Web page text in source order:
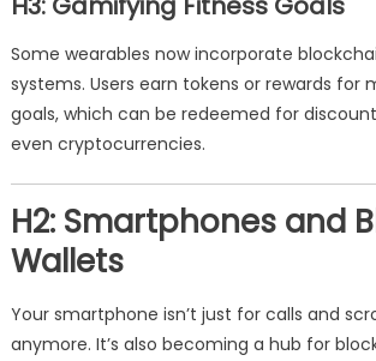
Some wearables now incorporate
systems. Users earn tokens or rewards for
goals, which can be redeemed for
even cryptocurrencies.
H2: Smartphones and
Wallets
Your smartphone isn’t just for calls and
anymore. It’s also becoming a hub for